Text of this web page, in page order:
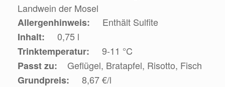
Landwein der Mosel
Allergenhinweis: Enthält Sulfite
Inhalt: 0,75 l
Trinktemperatur: 9-11 °C
Passt zu:
Geflügel, Bratapfel, Risotto, Fisch
Grundpreis: 8,67 €/l